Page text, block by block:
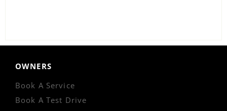
OWNERS
Book A Service
Book A Test Drive